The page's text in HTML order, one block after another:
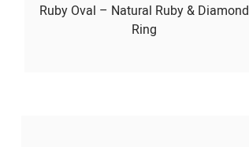
Ruby Oval – Natural Ruby & Diamond
Ring